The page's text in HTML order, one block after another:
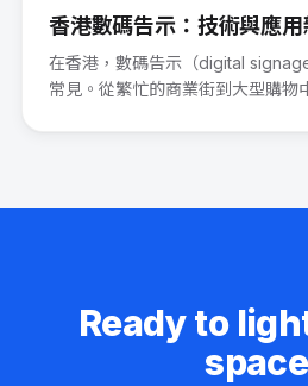
香港數碼告示：技術與應
在香港，數碼告示（digital
常見。從繁忙的商業街到大型購物
Ready to